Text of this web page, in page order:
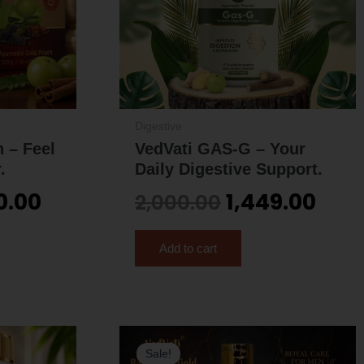
Feel
VedVati GAS-G – Your
Daily Digestive Support.
1,449.00
Add to cart
Current
Sale!
Original